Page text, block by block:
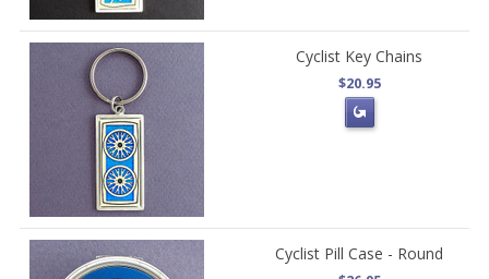
Cyclist Key Chains
$20.95
Cyclist Pill Case - Round